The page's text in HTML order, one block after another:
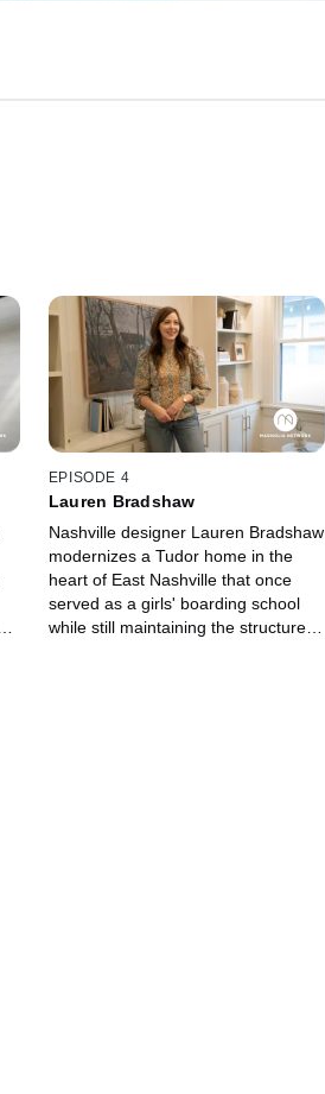
EPISODE 4
Lauren Bradshaw
Nashville designer Lauren Bradshaw
modernizes a Tudor home in the
heart of East Nashville that once
served as a girls' boarding school
while still maintaining the structure's